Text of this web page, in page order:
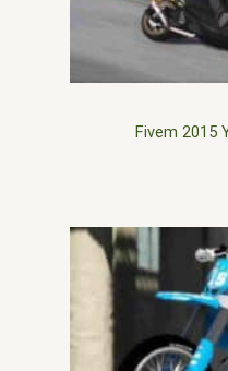
Fivem 2015